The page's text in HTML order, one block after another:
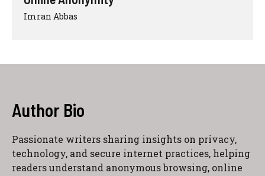
Imran Abbas
Author Bio
Passionate writers sharing insights on privacy,
technology, and secure internet practices, helping
readers understand anonymous browsing, online